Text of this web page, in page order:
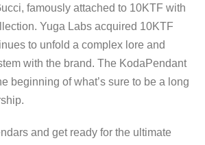
famously attached to 10KTF with
Yuga Labs acquired 10KTF
to unfold a complex lore and
with the brand. The KodaPendant
beginning of what’s sure to be a long
and get ready for the ultimate